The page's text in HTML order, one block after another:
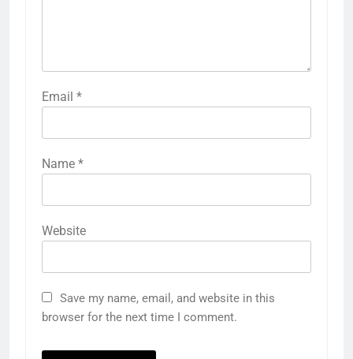
Email *
Name *
Website
Save my name, email, and website in this
browser for the next time I comment.
Within 24 hours for Currently
Search Console
AND ERROR SOLUTION
6
7.0 for Editing Photos
7
MOST USEFUL BROWSER EXTENSIONS
8